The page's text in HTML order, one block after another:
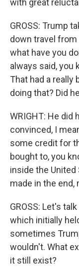
with great
GROSS: Trump
down travel from
what have you
always said, you
That had a really
doing that? Did
WRIGHT: He did
convinced, I
some credit for
bought to, you
inside the
made in the end,
GROSS: Let's
which initially
sometimes
wouldn't. What
it still exist?